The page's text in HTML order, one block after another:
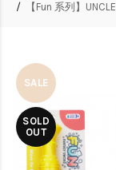
【Fun 系列】
SALE
SOLD
OUT